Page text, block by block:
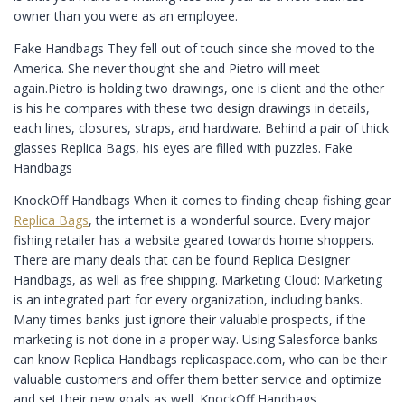
owner than you were as an employee.
Fake Handbags They fell out of touch since she moved to the
America. She never thought she and Pietro will meet
again.Pietro is holding two drawings, one is client and the other
is his he compares with these two design drawings in details,
each lines, closures, straps, and hardware. Behind a pair of thick
glasses Replica Bags, his eyes are filled with puzzles. Fake
Handbags
KnockOff Handbags When it comes to finding cheap fishing gear
Replica Bags, the internet is a wonderful source. Every major
fishing retailer has a website geared towards home shoppers.
There are many deals that can be found Replica Designer
Handbags, as well as free shipping. Marketing Cloud: Marketing
is an integrated part for every organization, including banks.
Many times banks just ignore their valuable prospects, if the
marketing is not done in a proper way. Using Salesforce banks
can know Replica Handbags replicaspace.com, who can be their
valuable customers and offer them better service and optimize